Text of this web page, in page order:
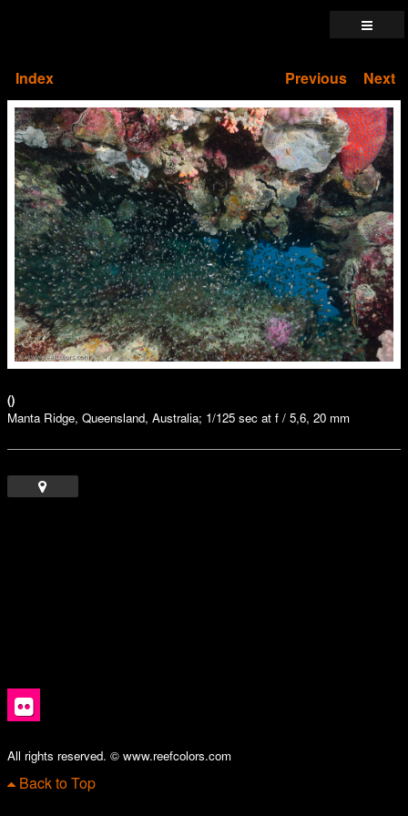
Index Previous Next
()
Manta Ridge, Queensland, Australia; 1/125 sec at f / 5,6, 20 mm
All rights reserved. © www.reefcolors.com
Back to Top